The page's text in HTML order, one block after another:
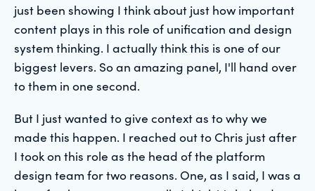
just been showing I think about just how important
content plays in this role of unification and design
system thinking. I actually think this is one of our
biggest levers. So an amazing panel, I'll hand over
to them in one second.
But I just wanted to give context as to why we
made this happen. I reached out to Chris just after
I took on this role as the head of the platform
design team for two reasons. One, as I said, I was a